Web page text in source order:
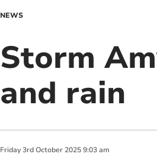
NEWS
Storm
and rain
Friday 3rd October 2025 9:03 am